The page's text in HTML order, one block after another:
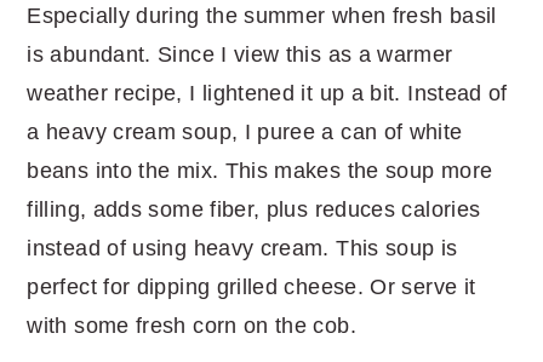
Especially during the summer when fresh basil
is abundant. Since I view this as a warmer
weather recipe, I lightened it up a bit. Instead of
a heavy cream soup, I puree a can of white
beans into the mix. This makes the soup more
filling, adds some fiber, plus reduces calories
instead of using heavy cream. This soup is
perfect for dipping grilled cheese. Or serve it
with some fresh corn on the cob.